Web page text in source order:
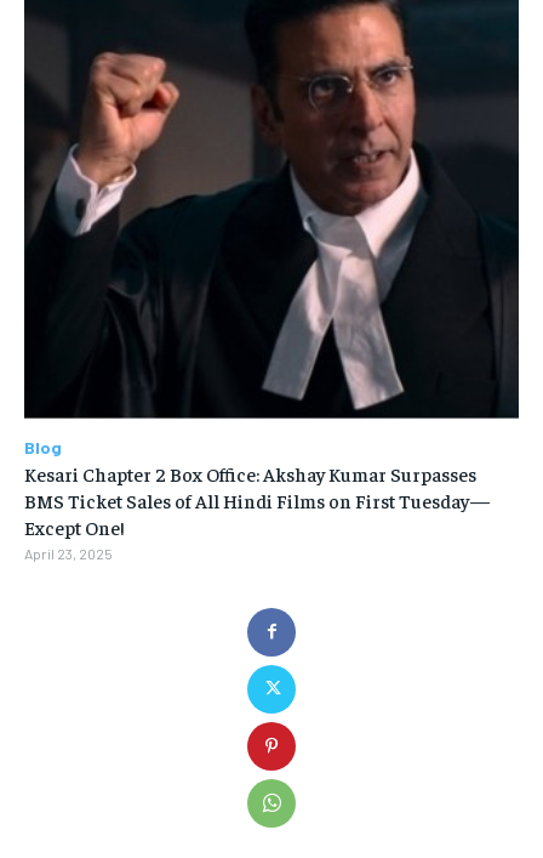
Blog
Kesari Chapter 2 Box Office: Akshay Kumar Surpasses
BMS Ticket Sales of All Hindi Films on First Tuesday—
Except One!
April 23, 2025